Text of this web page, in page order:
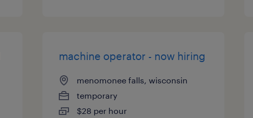
machine operator - now hiring
menomonee falls, wisconsin
temporary
$28 per hour